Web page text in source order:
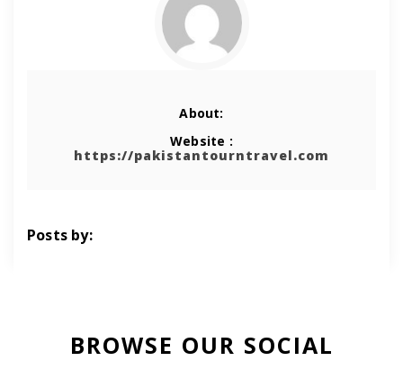
About:
Website :
https://pakistantourntravel.com
Posts by:
BROWSE OUR SOCIAL